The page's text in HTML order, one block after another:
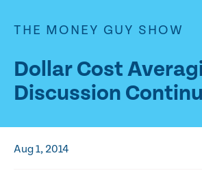
THE MONEY GUY SHOW
Dollar Cost
Discussion
Aug 1, 2014